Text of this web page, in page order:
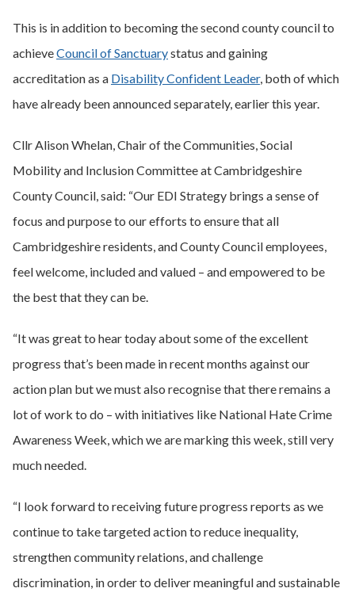
This is in addition to becoming the second county council to
achieveCouncil of Sanctuarystatus and gaining
accreditation as a Disability Confident Leader, both of which
have already been announced separately, earlier this year.
Cllr Alison Whelan, Chair of the Communities, Social
Mobility and Inclusion Committee at Cambridgeshire
County Council, said: “Our EDI Strategy brings a sense of
focus and purpose to our efforts to ensure that all
Cambridgeshire residents, and County Council employees,
feel welcome, included and valued – and empowered to be
the best that they can be.
“It was great to hear today about some of the excellent
progress that’s been made in recent months against our
action plan but we must also recognise that there remains a
lot of work to do – with initiatives like National Hate Crime
Awareness Week, which we are marking this week, still very
much needed.
“I look forward to receiving future progress reports as we
continue to take targeted action to reduce inequality,
strengthen community relations, and challenge
discrimination, in order to deliver meaningful and sustainable